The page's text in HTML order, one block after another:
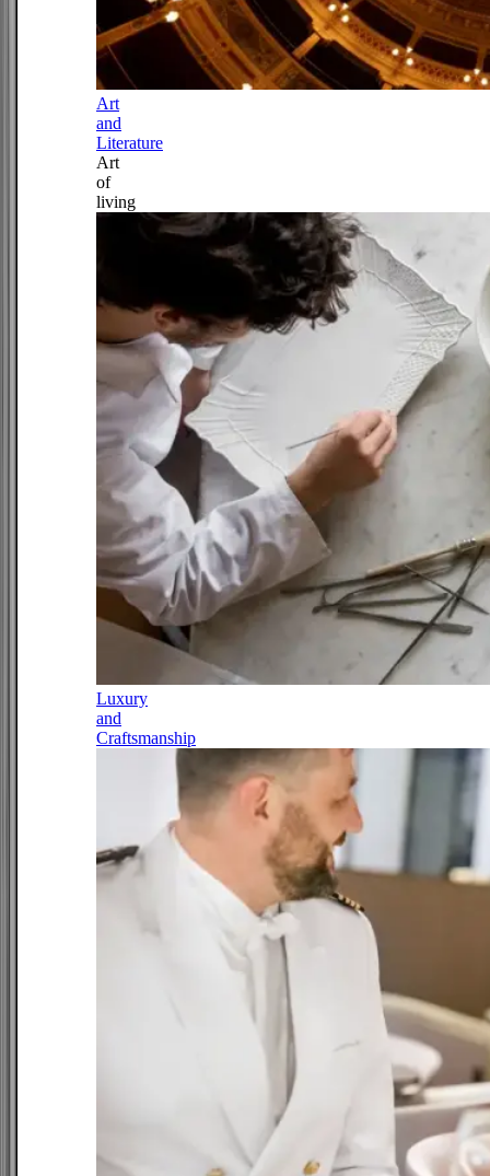
Art
and
Literature
Art
of
living
Luxury
and
Craftsmanship